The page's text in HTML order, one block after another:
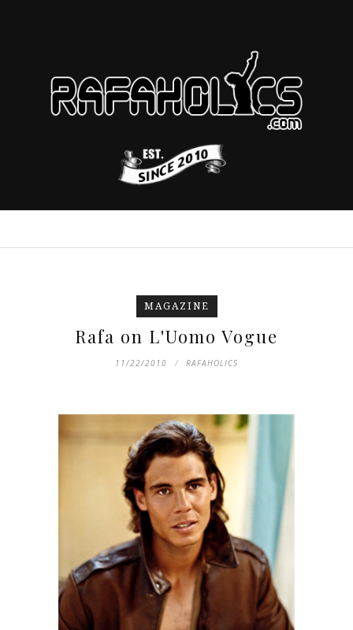
MAGAZINE
Rafa on L'Uomo Vogue
11/22/2010 RAFAHOLICS